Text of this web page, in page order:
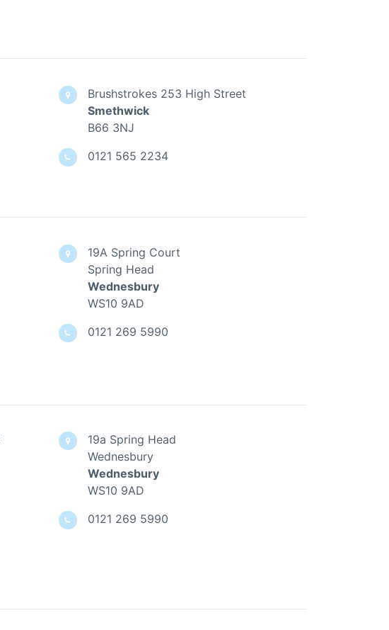
Brushstrokes 253 High Street
Smethwick
B66 3NJ
0121 565 2234
19A Spring Court
Spring Head
Wednesbury
WS10 9AD
0121 269 5990
19a Spring Head
Wednesbury
Wednesbury
WS10 9AD
0121 269 5990